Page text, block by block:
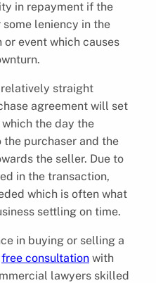
in repayment if the
leniency in the
event which causes
straight
agreement will set
the day the
the purchaser and the
the seller. Due to
in the transaction,
which is often what
settling on time.
in buying or selling a
free consultation with
lawyers skilled